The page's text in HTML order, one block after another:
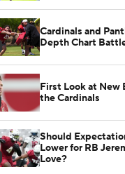
Cardinals and
Depth Chart
First Look at New
the Cardinals
Should
Lower for RB
Love?